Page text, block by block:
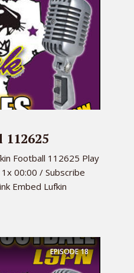
Football 112625 Play
00:00 / Subscribe
Embed Lufkin
EPISODE18